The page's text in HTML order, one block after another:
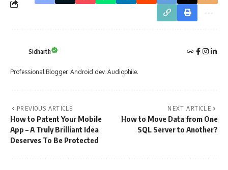
Sidharth
Professional Blogger. Android dev. Audiophile.
PREVIOUS ARTICLE
How to Patent Your Mobile
App – A Truly Brilliant Idea
Deserves To Be Protected
NEXT ARTICLE
How to Move Data from One
SQL Server to Another?